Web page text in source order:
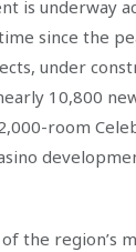
is underway
since the
under
10,800
room
the region’s